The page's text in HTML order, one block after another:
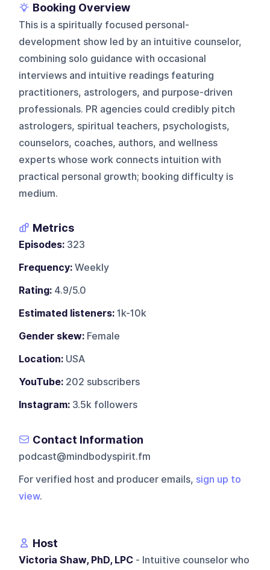
Booking Overview
This is a spiritually focused personal-
development show led by an intuitive counselor,
combining solo guidance with occasional
interviews and intuitive readings featuring
practitioners, astrologers, and purpose-driven
professionals. PR agencies could credibly pitch
astrologers, spiritual teachers, psychologists,
counselors, coaches, authors, and wellness
experts whose work connects intuition with
practical personal growth; booking difficulty is
medium.
Metrics
Episodes: 323
Frequency: Weekly
Rating: 4.9/5.0
Estimated listeners: 1k-10k
Gender skew: Female
Location: USA
YouTube: 202 subscribers
Instagram: 3.5k followers
Contact Information
podcast@mindbodyspirit.fm
For verified host and producer emails, sign up to
view.
Host
Victoria Shaw, PhD, LPC - Intuitive counselor who